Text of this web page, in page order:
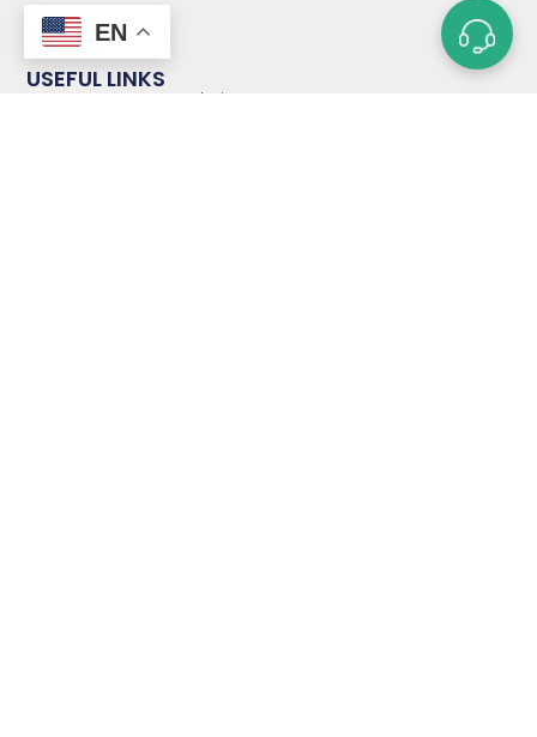
USEFUL LINKS
Custom Magnet Ordering Process
EN